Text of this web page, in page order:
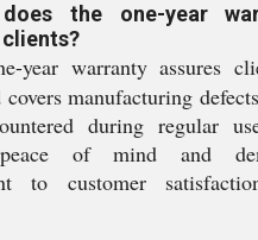
the one-year
year warranty assures
manufacturing
during regular
of mind and
to customer